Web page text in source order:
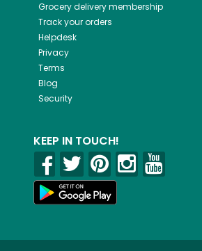
Grocery delivery membership
Track your orders
Helpdesk
Privacy
Terms
Blog
Security
KEEP IN TOUCH!